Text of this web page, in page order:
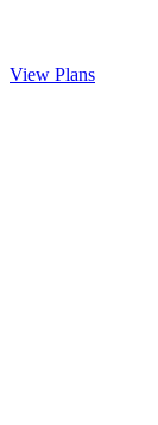
View Plans